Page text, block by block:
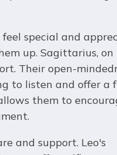
special and
up. Sagittarius, on
Their open-
to listen and offer a
them to
and support. Leo's